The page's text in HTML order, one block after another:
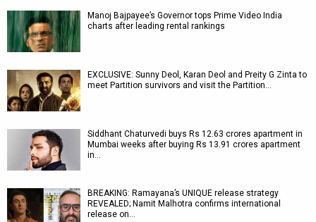
Manoj Bajpayee’s Governor tops Prime Video India
charts after leading rental rankings
EXCLUSIVE: Sunny Deol, Karan Deol and Preity G Zinta to
meet Partition survivors and visit the Partition…
Siddhant Chaturvedi buys Rs 12.63 crores apartment in
Mumbai weeks after buying Rs 13.91 crores apartment
in…
BREAKING: Ramayana’s UNIQUE release strategy
REVEALED; Namit Malhotra confirms international
release on…